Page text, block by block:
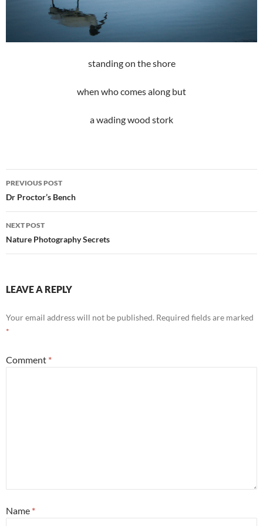
standing on the shore
when who comes along but
a wading wood stork
Post
navigation
PREVIOUS POST
Dr Proctor’s Bench
NEXT POST
Nature Photography Secrets
LEAVE A REPLY
Your email address will not be published. Required fields are marked
*
Comment *
Name *